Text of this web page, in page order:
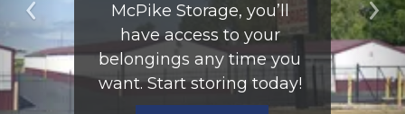
Previous
McPike Storage, you’ll
have access to your
belongings any time you
want. Start storing today!